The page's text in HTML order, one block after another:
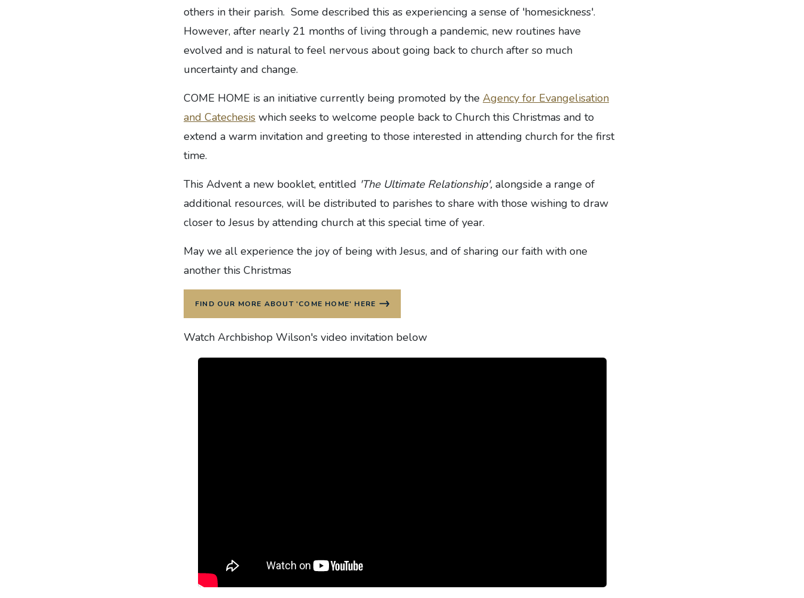
others in their parish. Some described this as experiencing a sense of 'homesickness'.
However, after nearly 21 months of living through a pandemic, new routines have
evolved and is natural to feel nervous about going back to church after so much
uncertainty and change.
COME HOME is an initiative currently being promoted by the Agency for Evangelisation
and Catechesis which seeks to welcome people back to Church this Christmas and to
extend a warm invitation and greeting to those interested in attending church for the first
time.
This Advent a new booklet, entitled 'The Ultimate Relationship', alongside a range of
additional resources, will be distributed to parishes to share with those wishing to draw
closer to Jesus by attending church at this special time of year.
May we all experience the joy of being with Jesus, and of sharing our faith with one
another this Christmas
FIND OUR MORE ABOUT 'COME HOME' HERE
Watch Archbishop Wilson's video invitation below